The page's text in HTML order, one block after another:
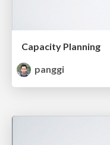
Capacity Planning
panggi